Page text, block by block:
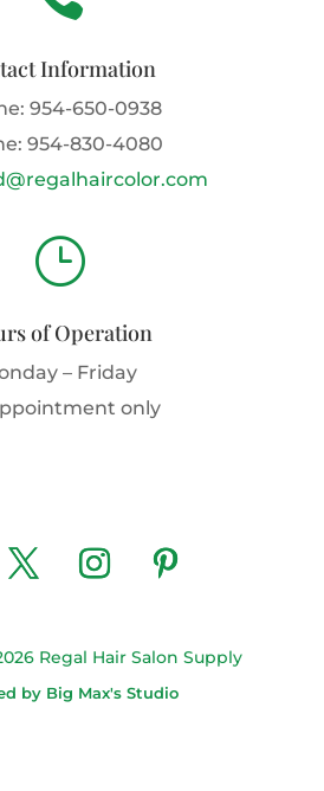
Information
954-650-0938
954-830-4080
}
of Operation
– Friday
only
Regal Hair Salon Supply
by Big Max's Studio